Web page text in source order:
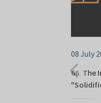
08 July
66. The